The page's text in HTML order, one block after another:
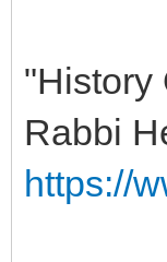
"History
Rabbi
https://